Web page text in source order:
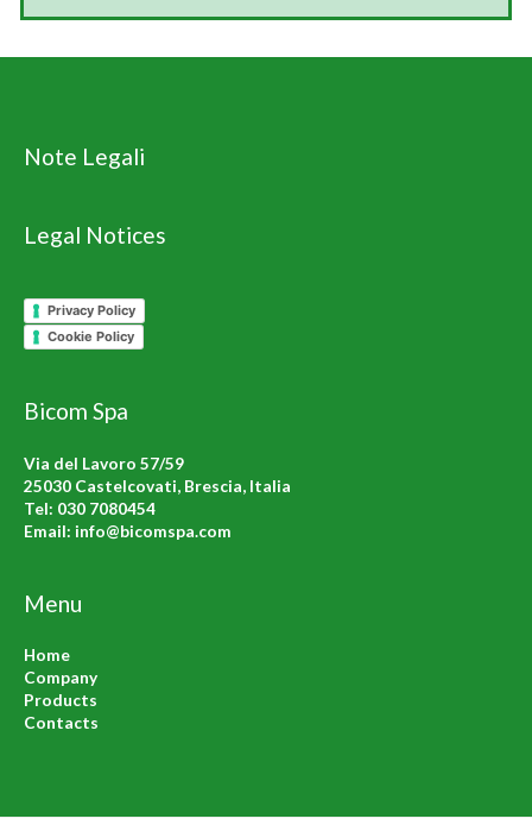
Note Legali
Legal Notices
Privacy Policy
Cookie Policy
Bicom Spa
Via del Lavoro 57/59
25030 Castelcovati, Brescia, Italia
Tel: 030 7080454
Email: info@bicomspa.com
Menu
Home
Company
Products
Contacts